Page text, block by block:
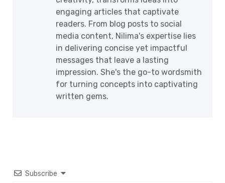
engaging articles that captivate
readers. From blog posts to social
media content, Nilima's expertise lies
in delivering concise yet impactful
messages that leave a lasting
impression. She's the go-to wordsmith
for turning concepts into captivating
written gems.
Subscribe